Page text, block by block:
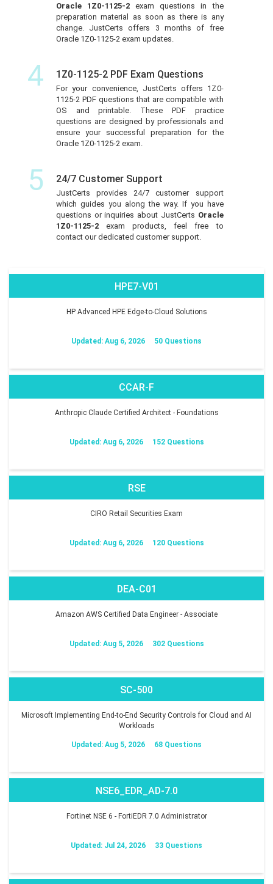
Oracle 1Z0-1125-2exam questions in the
preparation material as soon as there is any
change. JustCerts offers 3 months of free
Oracle 1Z0-1125-2 exam updates.
4 1Z0-1125-2 PDF Exam Questions
For your convenience, JustCerts offers 1Z0-
1125-2 PDF questions that are compatible with
OS and printable. These PDF practice
questions are designed by professionals and
ensure your successful preparation for the
Oracle 1Z0-1125-2 exam.
5 24/7 Customer Support
JustCerts provides 24/7 customer support
which guides you along the way. If you have
questions or inquiries about JustCerts Oracle
1Z0-1125-2exam products, feel free to
contact our dedicated customer support.
HPE7-V01
HP Advanced HPE Edge-to-Cloud Solutions
Updated: Aug 6, 2026 50 Questions
CCAR-F
Anthropic Claude Certified Architect - Foundations
Updated: Aug 6, 2026 152 Questions
RSE
CIRO Retail Securities Exam
Updated: Aug 6, 2026 120 Questions
DEA-C01
Amazon AWS Certified Data Engineer - Associate
Updated: Aug 5, 2026 302 Questions
SC-500
Microsoft Implementing End-to-End Security Controls for Cloud and AI
Workloads
Updated: Aug 5, 2026 68 Questions
NSE6_EDR_AD-7.0
Fortinet NSE 6 - FortiEDR 7.0 Administrator
Updated: Jul 24, 2026 33 Questions